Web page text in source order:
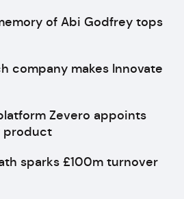
of Abi Godfrey tops
company makes Innovate
Zevero appoints
product
sparks £100m turnover